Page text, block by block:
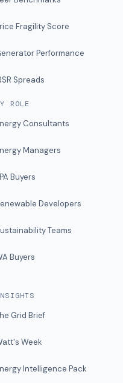
Fragility Score
Performance
Spreads
ROLE
Consultants
Managers
Buyers
Developers
Teams
Buyers
Grid Brief
Week
Intelligence Pack